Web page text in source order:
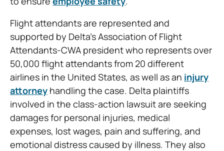
Flight attendants are represented and
supported by Delta’s Association of Flight
Attendants-CWA president who represents over
50,000 flight attendants from 20 different
airlines in the United States, as well as an injury
attorney handling the case. Delta plaintiffs
involved in the class-action lawsuit are seeking
damages for personal injuries, medical
expenses, lost wages, pain and suffering, and
emotional distress caused by illness. They also